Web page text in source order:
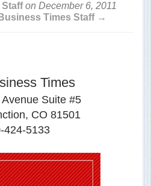
Staffon December 6, 2011
Times Staff →
Times
Suite #5
CO 81501
424-5133